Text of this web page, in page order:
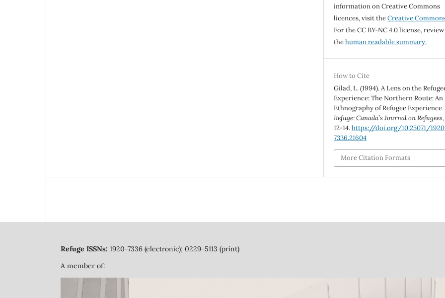
information on Creative Commons
licences, visit theCreative
For the CC BY-NC 4.0 license, review
thehuman readable summary.
How to Cite
Gilad, L. (1994). A Lens on the
Experience: The Northern Route: An
Ethnography of Refugee Experience.
Refuge: Canada’s Journal on Refugees
12-14.https://doi.org/10.25071/
7336.21604
More Citation Formats
Refuge ISSNs: 1920-7336 (electronic); 0229-5113 (print)
A member of: